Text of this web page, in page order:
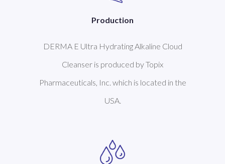
Production
DERMA E Ultra Hydrating Alkaline Cloud
Cleanser is produced by Topix
Pharmaceuticals, Inc. which is located in the
USA.